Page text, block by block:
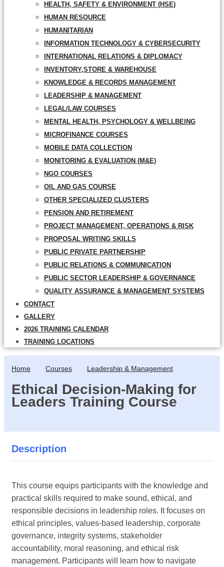
HEALTH, SAFETY & ENVIRONMENT (HSE)
HUMAN RESOURCE
HUMANITARIAN
INFORMATION TECHNOLOGY & CYBERSECURITY
INTERNATIONAL RELATIONS & DIPLOMACY
INVENTORY,STORE & WAREHOUSE
KNOWLEDGE & RECORDS MANAGEMENT
LEADERSHIP & MANAGEMENT
LEGAL/LAW COURSES
MENTAL HEALTH, PSYCHOLOGY & WELLBEING
MICROFINANCE COURSES
MOBILE DATA COLLECTION
MONITORING & EVALUATION (M&E)
NGO COURSES
OIL AND GAS COURSE
OTHER SPECIALIZED CLUSTERS
PENSION AND RETIREMENT
PROJECT MANAGEMENT, OPERATIONS & RISK
PROPOSAL WRITING SKILLS
PUBLIC PRIVATE PARTNERSHIP
PUBLIC RELATIONS & COMMUNICATION
PUBLIC SECTOR LEADERSHIP & GOVERNANCE
QUALITY ASSURANCE & MANAGEMENT SYSTEMS
CONTACT
GALLERY
2026 TRAINING CALENDAR
TRAINING LOCATIONS
Home Courses Leadership & Management
Ethical Decision-Making for
Leaders Training Course
Description
This course equips participants with the knowledge and
practical skills required to make sound, ethical, and
responsible decisions in leadership roles. It focuses on
ethical principles, values-based leadership, corporate
governance, integrity systems, stakeholder
accountability, moral reasoning, and ethical risk
management. Participants will learn how to navigate